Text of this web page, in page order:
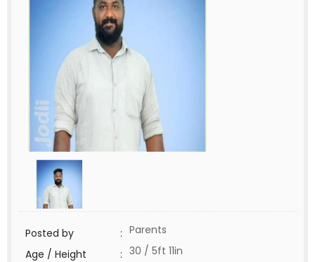
Posted by : Parents
Age / Height
: 30 / 5ft 11in